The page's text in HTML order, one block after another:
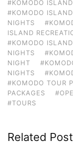
#KOMODO
#KOMODO
NIGHTS
ISLAND
#KOMODO
NIGHTS
NIGHT
NIGHTS
#KOMODO TOUR
PACKAGES
#TOURS
Related